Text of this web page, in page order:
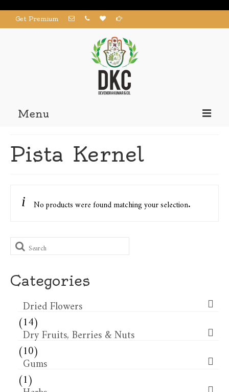
Get Premium
Menu
Products
Contact us
Pista Kernel
No products were found matching your selection.
Search
for:
Categories
Dried Flowers​
(14)
Dry Fruits, Berries & Nuts
(10)
Gums
(1)